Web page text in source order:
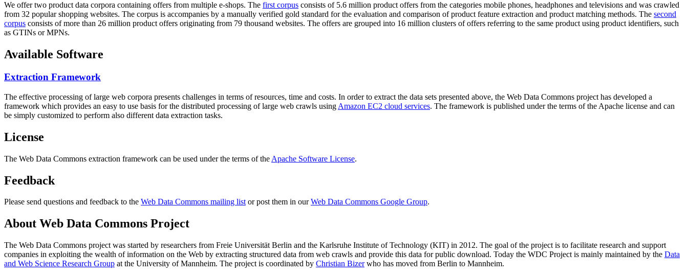
We offer two product data corpora containing offers from multiple e-shops. The first corpus consists of 5.6 million product offers from the categories mobile phones, headphones and televisions and was crawled
from 32 popular shopping websites. The corpus is accompanies by a manually verified gold standard for the evaluation and comparison of product feature extraction and product matching methods. The second
corpus consists of more than 26 million product offers originating from 79 thousand websites. The offers are grouped into 16 million clusters of offers referring to the same product using product identifiers, such
as GTINs or MPNs.
Available Software
Extraction Framework
The effective processing of large web corpora presents challenges in terms of resources, time and costs. In order to extract the data sets presented above, the Web Data Commons project has developed a
framework which provides an easy to use basis for the distributed processing of large web crawls using Amazon EC2 cloud services. The framework is published under the terms of the Apache license and can
be simply customized to perform also different data extraction tasks.
License
The Web Data Commons extraction framework can be used under the terms of the Apache Software License.
Feedback
Please send questions and feedback to the Web Data Commons mailing listor post them in ourWeb Data Commons Google Group.
About Web Data Commons Project
The Web Data Commons project was started by researchers from Freie Universität Berlin and the Karlsruhe Institute of Technology (KIT) in 2012. The goal of the project is to facilitate research and support
companies in exploiting the wealth of information on the Web by extracting structured data from web crawls and provide this data for public download. Today the WDC Project is mainly maintained by the Data
and Web Science Research Group at the University of Mannheim. The project is coordinated by Christian Bizerwho has moved from Berlin to Mannheim.